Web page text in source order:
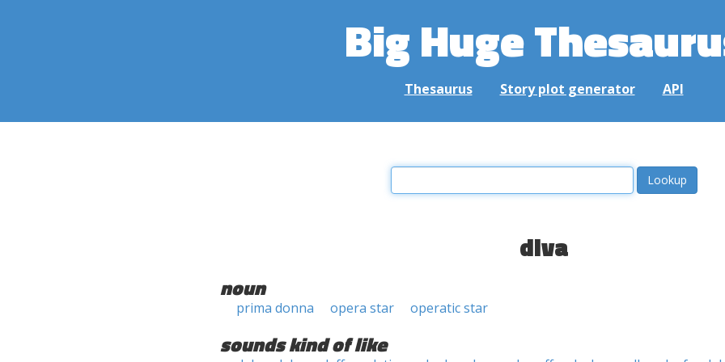
Big Huge
Thesaurus Story plot generator API
diva
noun
prima donna opera star operatic star
sounds kind of like